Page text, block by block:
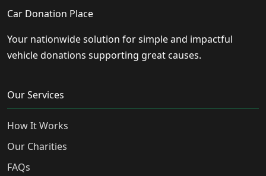
Car Donation Place
Your nationwide solution for simple and impactful
vehicle donations supporting great causes.
Our Services
How It Works
Our Charities
FAQs